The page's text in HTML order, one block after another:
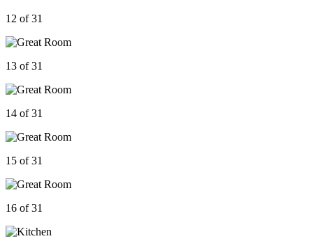
12 of 31
13 of 31
14 of 31
15 of 31
16 of 31